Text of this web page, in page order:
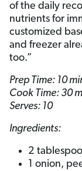
of the daily
nutrients for
customized
and freezer
too.”
Prep Time: 10
Cook Time: 30
Serves: 10
Ingredients:
2
1 onion,